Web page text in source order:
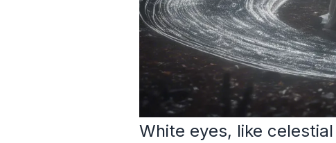
White eyes, like